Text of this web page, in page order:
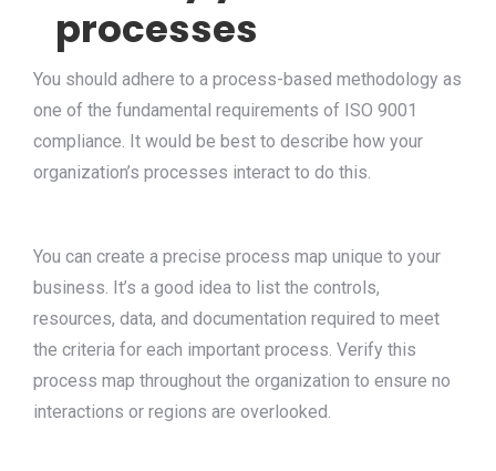
processes
You should adhere to a process-based methodology as
one of the fundamental requirements of ISO 9001
compliance. It would be best to describe how your
organization’s processes interact to do this.
You can create a precise process map unique to your
business. It’s a good idea to list the controls,
resources, data, and documentation required to meet
the criteria for each important process. Verify this
process map throughout the organization to ensure no
interactions or regions are overlooked.